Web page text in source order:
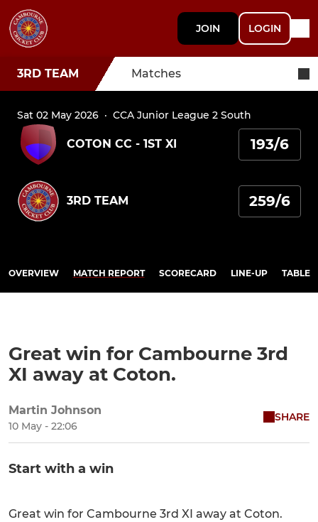
JOIN LOGIN
3RD TEAM Matches
Sat 02 May 2026 · CCA Junior League 2 South
COTON CC - 1ST XI 193/6
3RD TEAM 259/6
OVERVIEW MATCH REPORT SCORECARD LINE-UP TABLE
Great win for Cambourne 3rd
XI away at Coton.
Martin Johnson
10 May - 22:06
SHARE
Start with a win
Great win for Cambourne 3rd XI away at Coton.